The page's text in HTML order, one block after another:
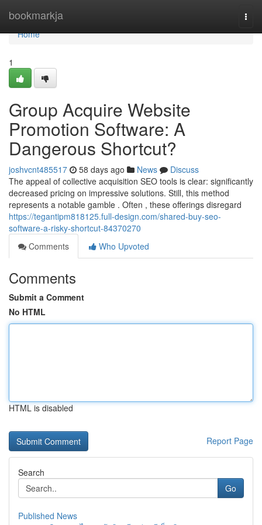
bookmarkja
Home
Home
1
Group Acquire Website
Promotion Software: A
Dangerous Shortcut?
joshvcnt485517 58 days ago News
Discuss
The appeal of collective acquisition SEO tools is clear: significantly
decreased pricing on impressive solutions. Still, this method
represents a notable gamble . Often , these offerings disregard
https://tegantipm818125.full-design.com/shared-buy-seo-
software-a-risky-shortcut-84370270
Comments
Who Upvoted
Comments
Submit a Comment
No HTML
HTML is disabled
Report Page
Search
Go
Published News